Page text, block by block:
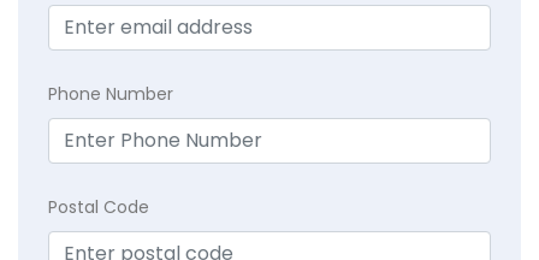
Phone Number
Postal Code